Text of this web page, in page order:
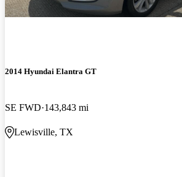
2014 Hyundai Elantra GT
SE FWD 143,843 mi
Lewisville, TX